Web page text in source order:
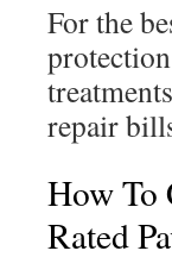
For the
repair
How To
Rated